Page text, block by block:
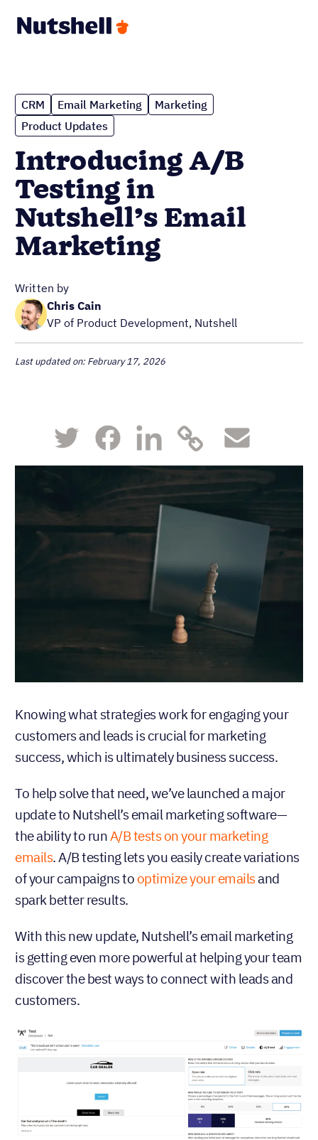
CRM Email Marketing
Marketing
Product Updates
Introducing A/B
Testing in
Nutshell’s Email
Marketing
Written by
Chris Cain
VP of Product Development, Nutshell
Last updated on: February 17, 2026
Knowing what strategies work for engaging your
customers and leads is crucial for marketing
success, which is ultimately business success.
To help solve that need, we’ve launched a major
update to Nutshell’s email marketing software—
the ability to run A/B tests on your marketing
emails. A/B testing lets you easily create variations
of your campaigns to optimize your emailsand
spark better results.
With this new update, Nutshell’s email marketing
is getting even more powerful at helping your team
discover the best ways to connect with leads and
customers.